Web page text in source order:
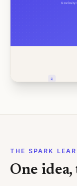
THE SPARK
One